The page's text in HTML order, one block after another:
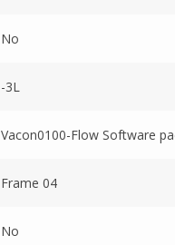
No
-3L
Vacon0100-Flow Software
Frame 04
No